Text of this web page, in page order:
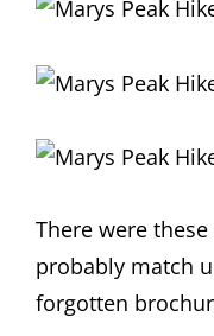
There were
probably match
forgotten